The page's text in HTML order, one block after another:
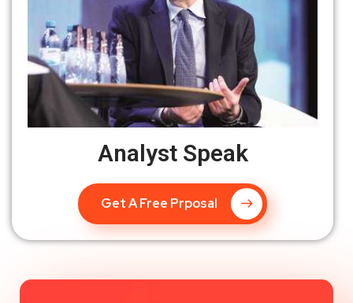
Analyst Speak
Get A Free Prposal